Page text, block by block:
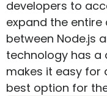
developers to
expand the entire
between Node.js
technology has
makes it easy for
best option for